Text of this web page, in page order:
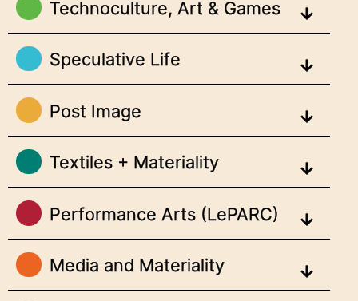
Technoculture, Art & Games
Speculative Life
Post Image
Textiles + Materiality
Performance Arts (LePARC)
Media and Materiality